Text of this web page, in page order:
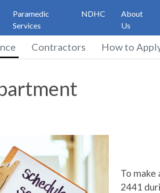
Paramedic
Services
NDHC
About
Us
Contractors How to
To
2441